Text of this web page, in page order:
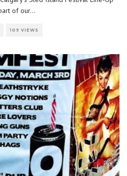
of our...
109 VIEWS